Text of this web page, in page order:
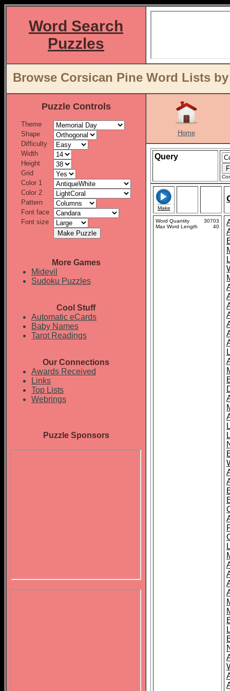
Word Search
Puzzles
Browse Corsican Pine Word Lists
Puzzle Controls
Theme
Shape
Difficulty
Width
Height
Grid
Color 1
Color 2
Pattern
Font face
Font size
More Games
Midevil
Sudoku Puzzles
Cool Stuff
Automatic eCards
Baby Names
Tarot Readings
Our Connections
Awards Received
Links
Top Lists
Webrings
Puzzle Sponsors
Home
Query
Make
Word Quantity
30703
Max Word Length
40